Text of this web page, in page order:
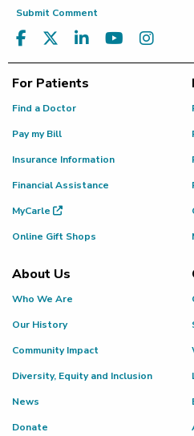
Submit Comment
For Patients
Find a Doctor
Pay my Bill
Insurance Information
Financial Assistance
MyCarle
Online Gift Shops
About Us
Who We Are
Our History
Community Impact
Diversity, Equity and Inclusion
News
Donate